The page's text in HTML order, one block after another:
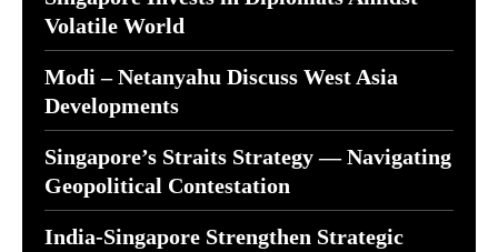
Volatile World
Modi – Netanyahu Discuss West Asia
Developments
Singapore’s Straits Strategy — Navigating
Geopolitical Contestation
India-Singapore Strengthen Strategic